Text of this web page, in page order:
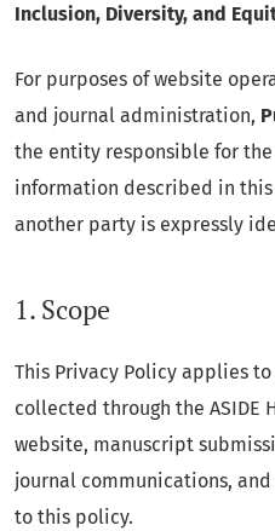
Inclusion, Diversity, and
For purposes of website
and journal administration,
the entity responsible for
information described in
another party is expressly
1. Scope
This Privacy Policy applies
collected through the ASIDE
website, manuscript
journal communications,
to this policy.